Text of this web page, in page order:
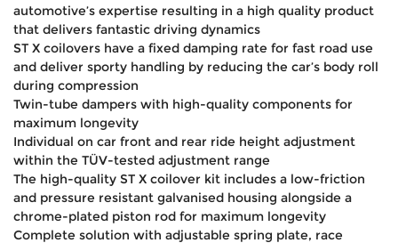
automotive’s expertise resulting in a high quality product
that delivers fantastic driving dynamics
ST X coilovers have a fixed damping rate for fast road use
and deliver sporty handling by reducing the car’s body roll
during compression
Twin-tube dampers with high-quality components for
maximum longevity
Individual on car front and rear ride height adjustment
within the TÜV-tested adjustment range
The high-quality ST X coilover kit includes a low-friction
and pressure resistant galvanised housing alongside a
chrome-plated piston rod for maximum longevity
Complete solution with adjustable spring plate, race